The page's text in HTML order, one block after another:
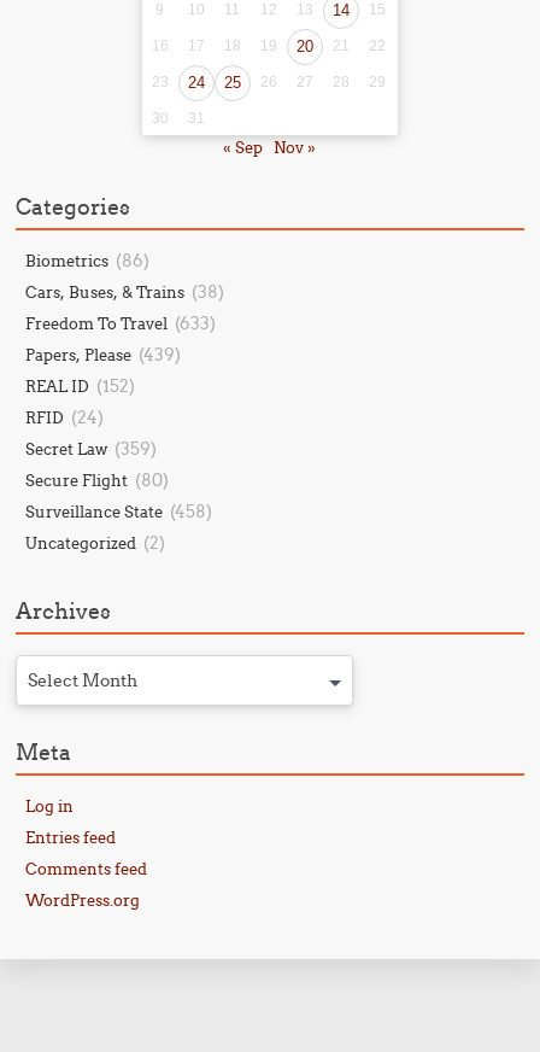
9 10 11 12 13 14 15
16 17 18 19 20 21 22
23 24 25 26 27 28 29
30 31
« Sep Nov »
Categories
Biometrics (86)
Cars, Buses, & Trains (38)
Freedom To Travel (633)
Papers, Please (439)
REAL ID (152)
RFID (24)
Secret Law (359)
Secure Flight (80)
Surveillance State (458)
Uncategorized (2)
Archives
Select Month
Meta
Log in
Entries feed
Comments feed
WordPress.org